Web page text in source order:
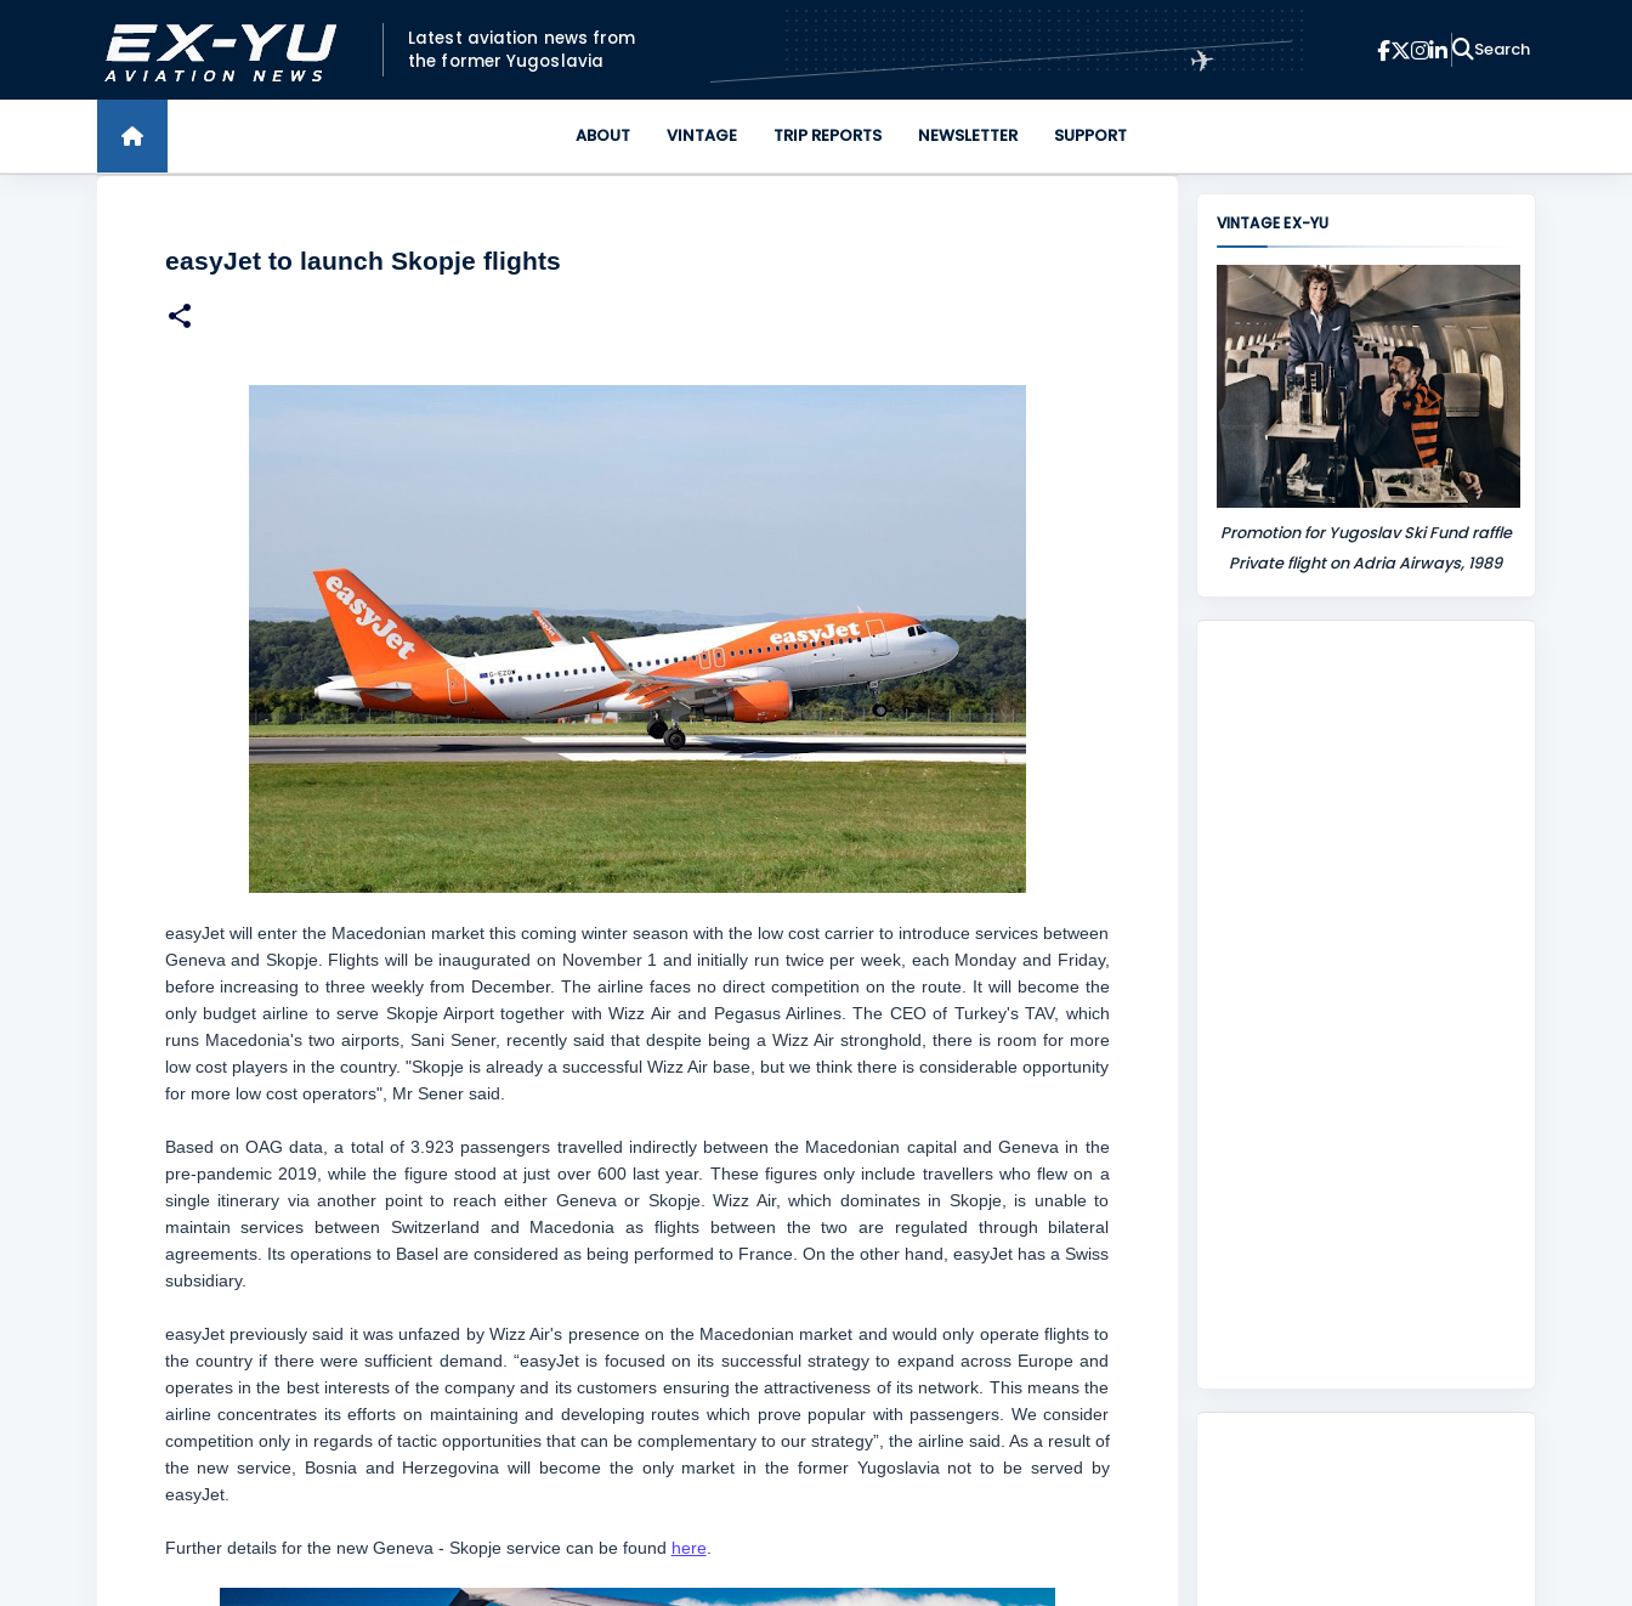
Skip to main content
Latest aviation news from
the former Yugoslavia
✈
ABOUT VINTAGE TRIP REPORTS NEWSLETTER SUPPORT
easyJet to launch Skopje flights
easyJet will enter the Macedonian market this coming winter season with the low cost carrier to introduce services between
Geneva and Skopje. Flights will be inaugurated on November 1 and initially run twice per week, each Monday and Friday,
before increasing to three weekly from December. The airline faces no direct competition on the route. It will become the
only budget airline to serve Skopje Airport together with Wizz Air and Pegasus Airlines. The CEO of Turkey's TAV, which
runs Macedonia's two airports, Sani Sener, recently said that despite being a Wizz Air stronghold, there is room for more
low cost players in the country. "Skopje is already a successful Wizz Air base, but we think there is considerable opportunity
for more low cost operators", Mr Sener said.
Based on OAG data, a total of 3.923 passengers travelled indirectly between the Macedonian capital and Geneva in the
pre-pandemic 2019, while the figure stood at just over 600 last year. These figures only include travellers who flew on a
single itinerary via another point to reach either Geneva or Skopje. Wizz Air, which dominates in Skopje, is unable to
maintain services between Switzerland and Macedonia as flights between the two are regulated through bilateral
agreements. Its operations to Basel are considered as being performed to France. On the other hand, easyJet has a Swiss
subsidiary.
easyJet previously said it was unfazed by Wizz Air's presence on the Macedonian market and would only operate flights to
the country if there were sufficient demand. “easyJet is focused on its successful strategy to expand across Europe and
operates in the best interests of the company and its customers ensuring the attractiveness of its network. This means the
airline concentrates its efforts on maintaining and developing routes which prove popular with passengers. We consider
competition only in regards of tactic opportunities that can be complementary to our strategy”, the airline said. As a result of
the new service, Bosnia and Herzegovina will become the only market in the former Yugoslavia not to be served by
easyJet.
Further details for the new Geneva - Skopje service can be found here.
VINTAGE EX-YU
Promotion for Yugoslav Ski Fund raffle
Private flight on Adria Airways, 1989